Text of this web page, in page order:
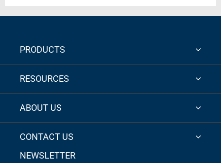
PRODUCTS
RESOURCES
ABOUT US
CONTACT US
NEWSLETTER